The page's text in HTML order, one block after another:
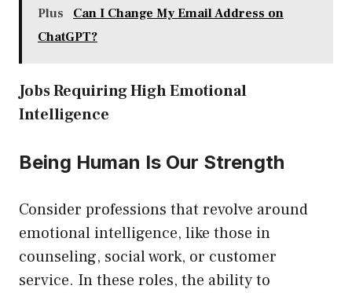
Plus
Can I Change My Email Address on
ChatGPT?
Jobs Requiring High Emotional
Intelligence
Being Human Is Our Strength
Consider professions that revolve around
emotional intelligence, like those in
counseling, social work, or customer
service. In these roles, the ability to